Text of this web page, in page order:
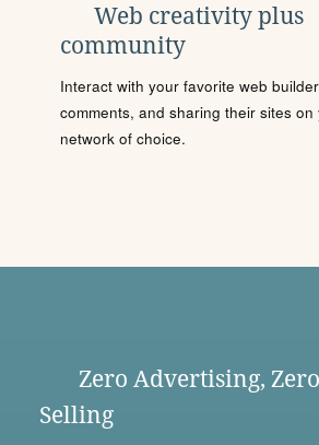
Web creativity plus
community
Interact with your favorite web
comments, and sharing their sites on
network of choice.
Zero Advertising,
Selling